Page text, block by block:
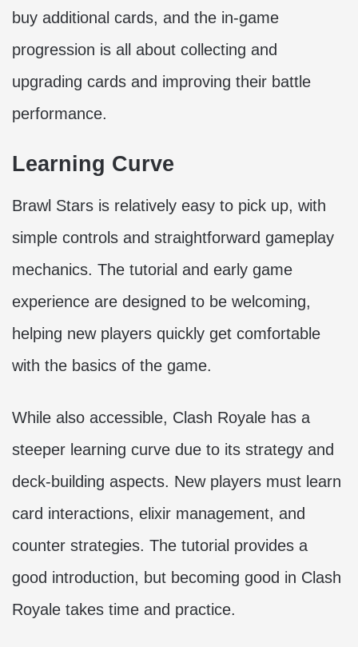
buy additional cards, and the in-game
progression is all about collecting and
upgrading cards and improving their battle
performance.
Learning Curve
Brawl Stars is relatively easy to pick up, with
simple controls and straightforward gameplay
mechanics. The tutorial and early game
experience are designed to be welcoming,
helping new players quickly get comfortable
with the basics of the game.
While also accessible, Clash Royale has a
steeper learning curve due to its strategy and
deck-building aspects. New players must learn
card interactions, elixir management, and
counter strategies. The tutorial provides a
good introduction, but becoming good in Clash
Royale takes time and practice.